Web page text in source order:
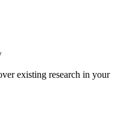
existing research in your